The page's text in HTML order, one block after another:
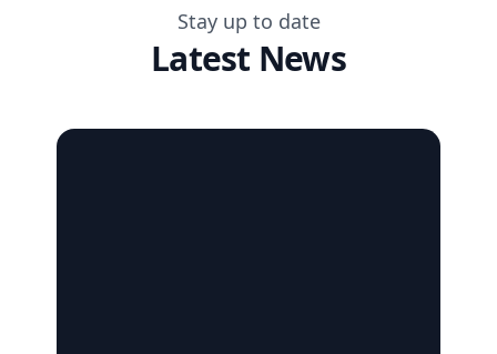
Stay up to date
Latest News